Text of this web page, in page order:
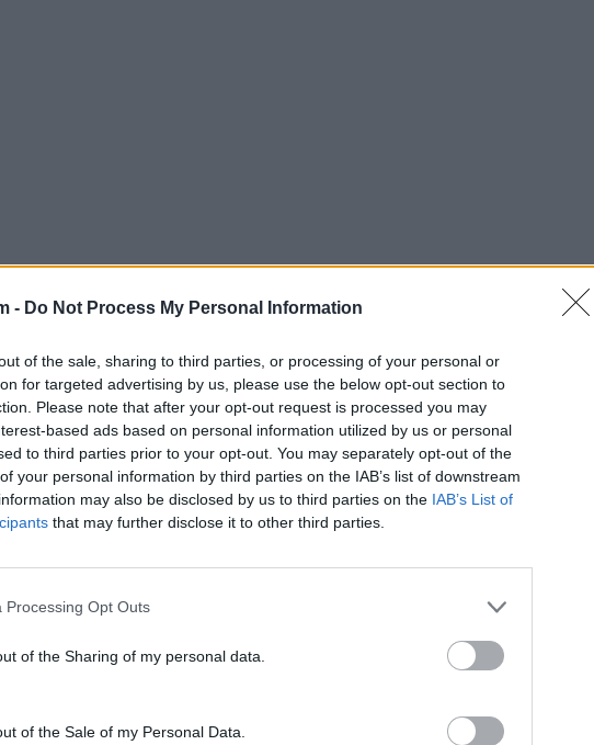
- Do Not Process My Personal Information
of the sale, sharing to third parties, or processing of your personal or
for targeted advertising by us, please use the below opt-out section to
Please note that after your opt-out request is processed you may
based ads based on personal information utilized by us or personal
to third parties prior to your opt-out. You may separately opt-out of the
your personal information by third parties on the IAB’s list of downstream
may also be disclosed by us to third parties on the IAB’s List of
that may further disclose it to other third parties.
Processing Opt Outs
of the Sharing of my personal data.
of the Sale of my Personal Data.